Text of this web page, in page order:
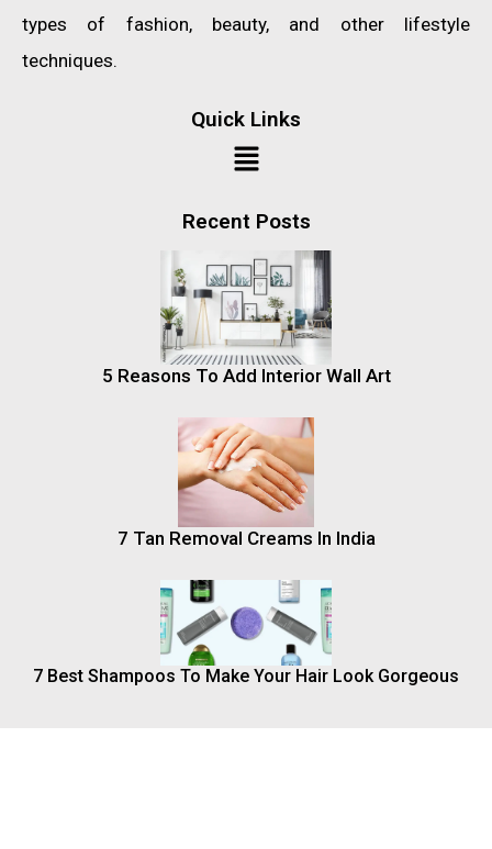
types of fashion, beauty, and other lifestyle
techniques.
Quick Links
Recent Posts
5 Reasons To Add Interior Wall Art
7 Tan Removal Creams In India
7 Best Shampoos To Make Your Hair Look Gorgeous